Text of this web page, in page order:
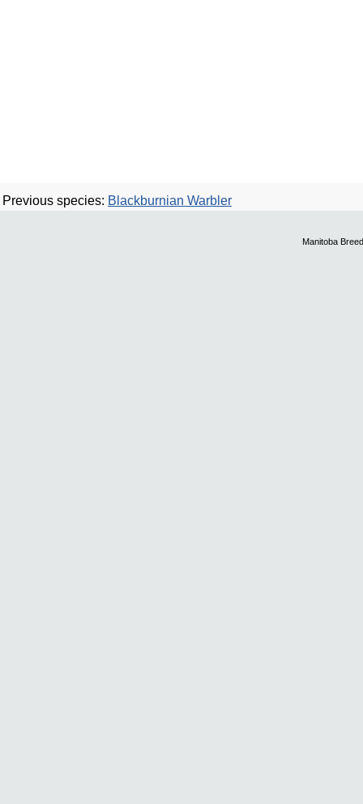
Previous species: Blackburnian Warbler
Manitoba